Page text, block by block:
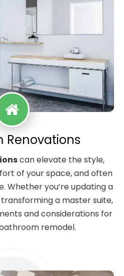
Renovations
can elevate the style,
of your space, and often
Whether you’re updating a
a master suite,
and considerations for
remodel.